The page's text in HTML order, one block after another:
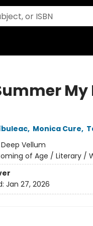
, Monica Cure,
Deep Vellum
of Age / Literary /
Jan 27, 2026